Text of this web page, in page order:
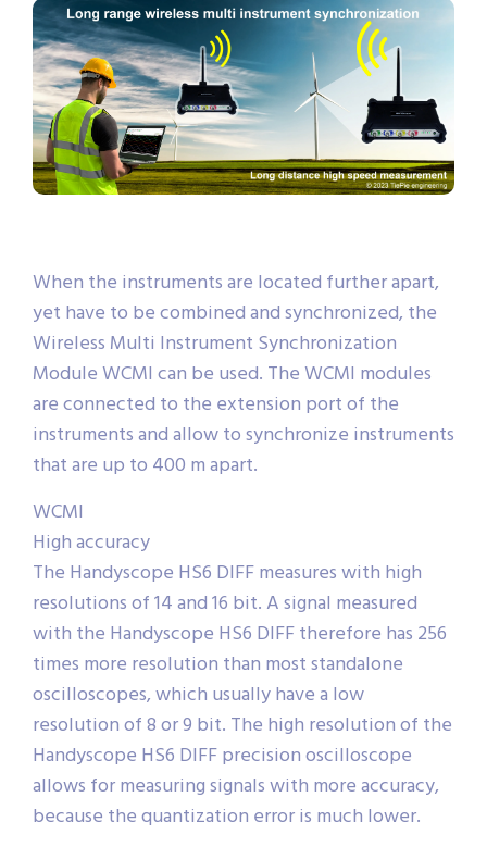
When the instruments are located further apart,
yet have to be combined and synchronized, the
Wireless Multi Instrument Synchronization
Module WCMI can be used. The WCMI modules
are connected to the extension port of the
instruments and allow to synchronize instruments
that are up to 400 m apart.
WCMI
High accuracy
The Handyscope HS6 DIFF measures with high
resolutions of 14 and 16 bit. A signal measured
with the Handyscope HS6 DIFF therefore has 256
times more resolution than most standalone
oscilloscopes, which usually have a low
resolution of 8 or 9 bit. The high resolution of the
Handyscope HS6 DIFF precision oscilloscope
allows for measuring signals with more accuracy,
because the quantization error is much lower.